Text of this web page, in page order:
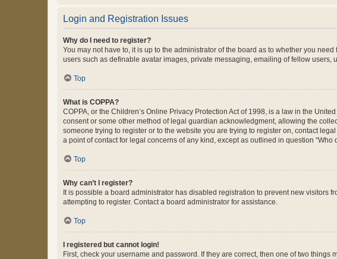
Login and Registration Issues
Why do I need to register?
You may not have to, it is up to the administrator of the board as to whether you
users such as definable avatar images, private messaging, emailing of fellow
Top
What is COPPA?
COPPA, or the Children’s Online Privacy Protection Act of 1998, is a law in the
consent or some other method of legal guardian acknowledgment, allowing the
someone trying to register or to the website you are trying to register on, contact
a point of contact for legal concerns of any kind, except as outlined in question
Top
Why can’t I register?
It is possible a board administrator has disabled registration to prevent new visitors
attempting to register. Contact a board administrator for assistance.
Top
I registered but cannot login!
First, check your username and password. If they are correct, then one of two